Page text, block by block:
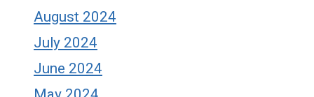
August 2024
July 2024
June 2024